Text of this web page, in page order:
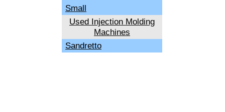
Small
Used Injection Molding
Machines
Sandretto